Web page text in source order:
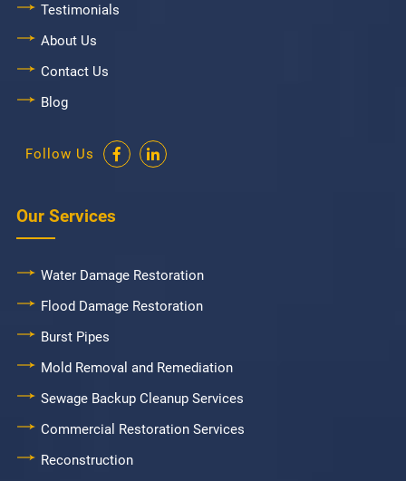
Testimonials
About Us
Contact Us
Blog
Follow Us
Our Services
Water Damage Restoration
Flood Damage Restoration
Burst Pipes
Mold Removal and Remediation
Sewage Backup Cleanup Services
Commercial Restoration Services
Reconstruction